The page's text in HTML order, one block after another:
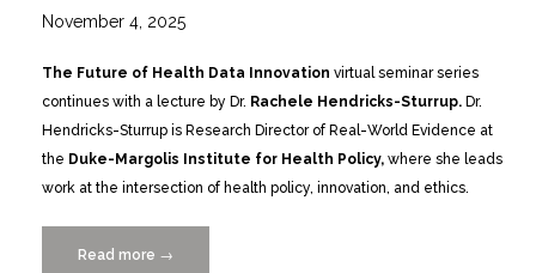
November 4, 2025
The Future of Health Data Innovation virtual seminar series
continues with a lecture by Dr. Rachele Hendricks-Sturrup. Dr.
Hendricks-Sturrup is Research Director of Real-World Evidence at
the Duke-Margolis Institute for Health Policy, where she leads
work at the intersection of health policy, innovation, and ethics.
Read more “Future
→